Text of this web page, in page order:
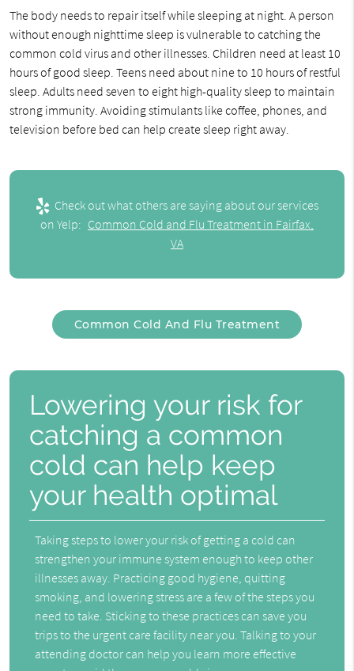
The body needs to repair itself while sleeping at night. A person
without enough nighttime sleep is vulnerable to catching the
common cold virus and other illnesses. Children need at least 10
hours of good sleep. Teens need about nine to 10 hours of restful
sleep. Adults need seven to eight high-quality sleep to maintain
strong immunity. Avoiding stimulants like coffee, phones, and
television before bed can help create sleep right away.
Check out what others are saying about our services
on Yelp: Common Cold and Flu Treatment in Fairfax,
VA
Common Cold And Flu Treatment
Lowering your risk for
catching a common
cold can help keep
your health optimal
Taking steps to lower your risk of getting a cold can
strengthen your immune system enough to keep other
illnesses away. Practicing good hygiene, quitting
smoking, and lowering stress are a few of the steps you
need to take. Sticking to these practices can save you
trips to the urgent care facility near you. Talking to your
attending doctor can help you learn more effective